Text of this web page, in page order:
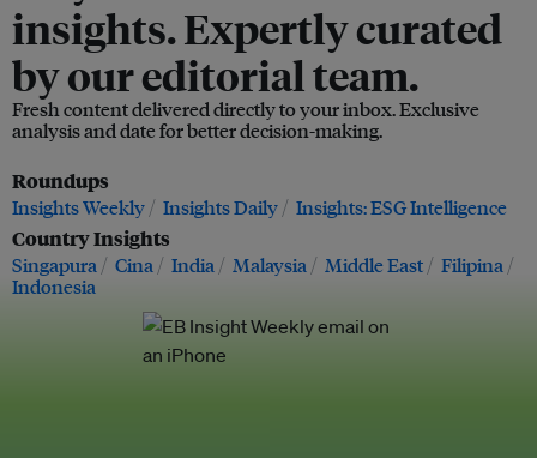
insights. Expertly curated
by our editorial team.
Fresh content delivered directly to your inbox. Exclusive
analysis and date for better decision-making.
Roundups
Insights Weekly Insights Daily Insights: ESG Intelligence
Country Insights
Singapura Cina India Malaysia Middle East
Filipina
Indonesia